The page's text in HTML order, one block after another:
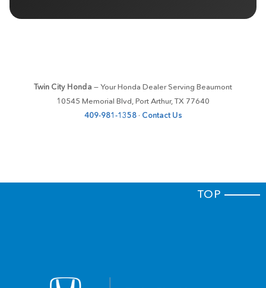
Twin City Honda — Your Honda Dealer Serving Beaumont
10545 Memorial Blvd, Port Arthur, TX 77640
409-981-1358· Contact Us
TOP